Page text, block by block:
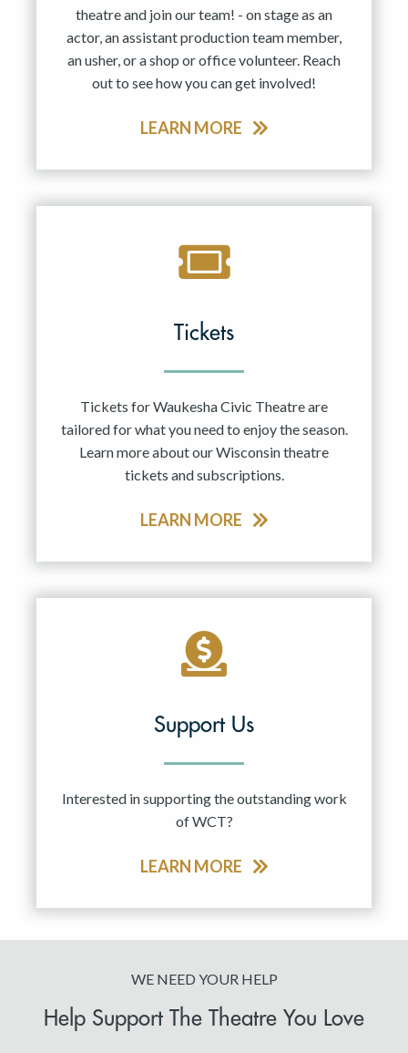
theatre and join our team! - on stage as an
actor, an assistant production team member,
an usher, or a shop or office volunteer. Reach
out to see how you can get involved!
LEARN MORE
Tickets
Tickets for Waukesha Civic Theatre are
tailored for what you need to enjoy the season.
Learn more about our Wisconsin theatre
tickets and subscriptions.
LEARN MORE
Support Us
Interested in supporting the outstanding work
of WCT?
LEARN MORE
WE NEED YOUR HELP
Help Support The Theatre You Love